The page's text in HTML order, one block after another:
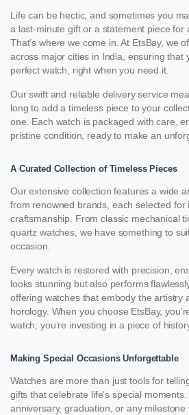
Life can be hectic, and sometimes you
a last-minute gift or a statement piece for
That’s where we come in. At EtsBay, we
across major cities in India, ensuring that
perfect watch, right when you need it.
Our swift and reliable delivery service
long to add a timeless piece to your
one. Each watch is packaged with care,
pristine condition, ready to make an
A Curated Collection of Timeless Pieces
Our extensive collection features a wide
from renowned brands, each selected for
craftsmanship. From classic mechanical
quartz watches, we have something to
occasion.
Every watch is restored with precision,
looks stunning but also performs
offering watches that embody the artistry
horology. When you choose EtsBay,
watch; you’re investing in a piece of
Making Special Occasions Unforgettable
Watches are more than just tools for
gifts that celebrate life’s special
anniversary, graduation, or any